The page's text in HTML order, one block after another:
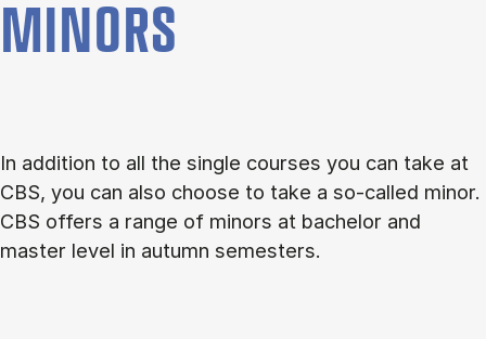
MINORS
In addition to all the single courses you can take at
CBS, you can also choose to take a so-called minor.
CBS offers a range of minors at bachelor and
master level in autumn semesters.